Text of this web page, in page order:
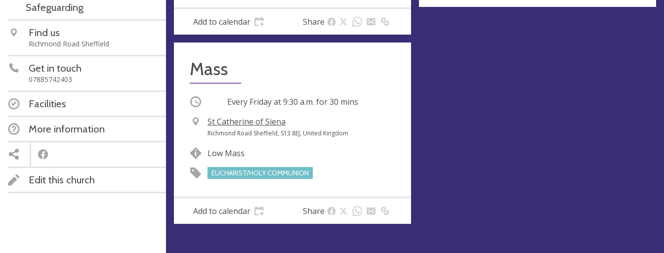
Safeguarding
Find us
Richmond Road Sheffield
Get in touch
07885742403
Facilities
More information
Edit this church
Add to calendar Share
Mass
Occurring Every Friday at9:30 a.m. for 30 mins
V
e
u
e
St Catherine of Siena
A
d
r
e
Richmond Road Sheffield, S13 8EJ, United Kingdom
Low Mass
EUCHARIST/HOLY COMMUNION
Add to calendar Share